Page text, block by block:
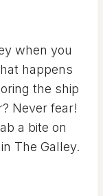
when you
happens
the ship
Never fear!
a bite on
The Galley.